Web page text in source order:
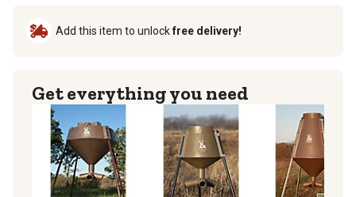
Add this item to unlockfree delivery!
Get everything you need